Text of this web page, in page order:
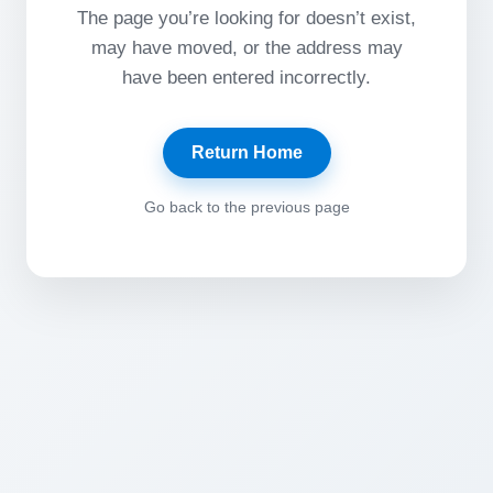
The page you’re looking for doesn’t exist,
may have moved, or the address may
have been entered incorrectly.
Return Home
Go back to the previous page